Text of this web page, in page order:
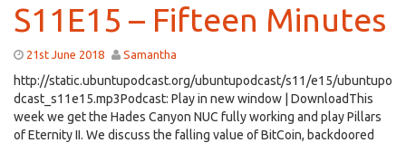
S11E15 – Fifteen Minutes
21st June 2018 Samantha
http://static.ubuntupodcast.org/ubuntupodcast/s11/e15/ubuntupo
dcast_s11e15.mp3Podcast: Play in new window | DownloadThis
week we get the Hades Canyon NUC fully working and play Pillars
of Eternity II. We discuss the falling value of BitCoin, backdoored